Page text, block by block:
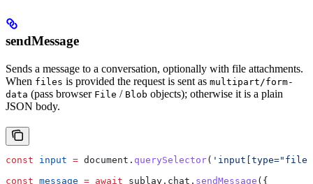
sendMessage
Sends a message to a conversation, optionally with file attachments.
When files is provided the request is sent as multipart/form-
data (pass browser File / Blob objects); otherwise it is a plain
JSON body.
const input = document . querySelector(
const message = await sublay . chat . sendMessage ({